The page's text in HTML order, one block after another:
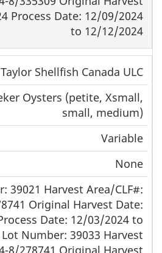
Process Date: 12/09/2024
to 12/12/2024
Taylor Shellfish Canada ULC
Oysters (petite, Xsmall,
small, medium)
Variable
None
39021 Harvest Area/CLF#:
Original Harvest Date:
Date: 12/03/2024 to
Number: 39033 Harvest